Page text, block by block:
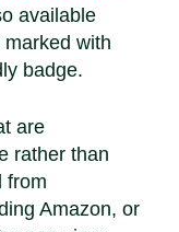
available
with
badge.
are
rather than
from
Amazon, or